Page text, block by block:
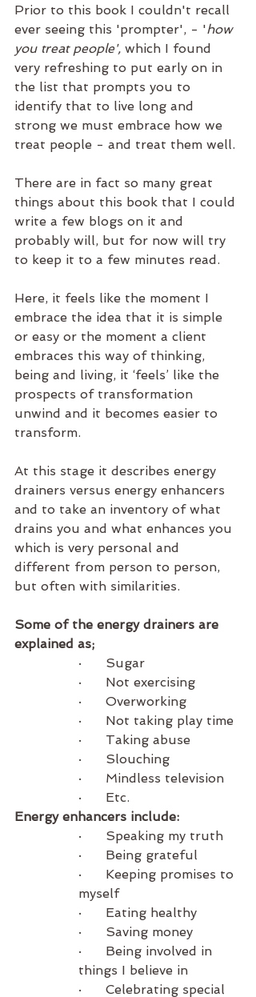
Prior to this book I couldn't recall
ever seeing this 'prompter', - 'how
you treat people', which I found
very refreshing to put early on in
the list that prompts you to
identify that to live long and
strong we must embrace how we
treat people - and treat them well.
There are in fact so many great
things about this book that I could
write a few blogs on it and
probably will, but for now will try
to keep it to a few minutes read.
Here, it feels like the moment I
embrace the idea that it is simple
or easy or the moment a client
embraces this way of thinking,
being and living, it ‘feels’ like the
prospects of transformation
unwind and it becomes easier to
transform.
At this stage it describes energy
drainers versus energy enhancers
and to take an inventory of what
drains you and what enhances you
which is very personal and
different from person to person,
but often with similarities.
Some of the energy drainers are
explained as;
·      Sugar
·      Not exercising
·      Overworking
·      Not taking play time
·      Taking abuse
·      Slouching
·      Mindless television
·      Etc.
Energy enhancers include:
·      Speaking my truth
·      Being grateful
·      Keeping promises to
myself
·      Eating healthy
·      Saving money
·      Being involved in
things I believe in
·      Celebrating special